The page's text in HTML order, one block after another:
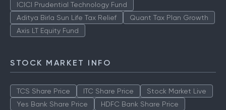
ICICI Prudential Technology Fund
Aditya Birla Sun Life Tax Relief
Quant Tax Plan Growth
Axis LT Equity Fund
STOCK MARKET INFO
TCS Share Price ITC Share Price
Stock Market Live
Yes Bank Share Price
HDFC Bank Share Price